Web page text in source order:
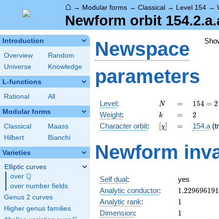
⌂ → Modular forms → Classical → Level 154 →
Newform orbit
Introduction
Overview
Random
Universe
Knowledge
L-functions
Rational All
Modular forms
Classical
Maass
Hilbert
Bianchi
Varieties
Elliptic curves
over \Q
Q
over number fields
Genus 2 curves
Higher genus families
Newspace
parameters
Level: N
N =
=
154
= 2
\cdot
7
11
154 = 2
Weight: k
k =
= 2
2
Character orbit: [\chi]
[χ] =
= 154.a
Newform
Self dual:
yes
Analytic conductor: 1.229696191
Analytic rank: 11
Dimension: 11